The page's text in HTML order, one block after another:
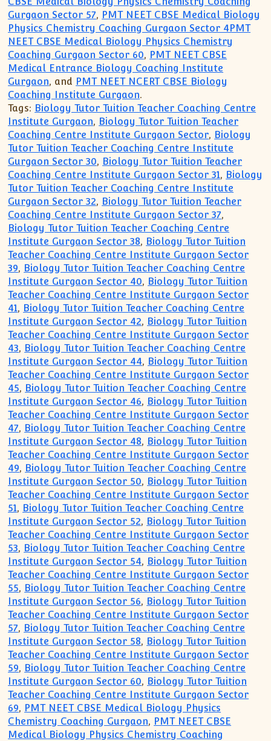
Gurgaon Sector 57, PMT NEET CBSE Medical Biology
Physics Chemistry Coaching Gurgaon Sector 4PMT
NEET CBSE Medical Biology Physics Chemistry
Coaching Gurgaon Sector 60, PMT NEET CBSE
Medical Entrance Biology Coaching Institute
Gurgaon, and PMT NEET NCERT CBSE Biology
Coaching Institute Gurgaon.
Tags: Biology Tutor Tuition Teacher Coaching Centre
Institute Gurgaon, Biology Tutor Tuition Teacher
Coaching Centre Institute Gurgaon Sector, Biology
Tutor Tuition Teacher Coaching Centre Institute
Gurgaon Sector 30, Biology Tutor Tuition Teacher
Coaching Centre Institute Gurgaon Sector 31, Biology
Tutor Tuition Teacher Coaching Centre Institute
Gurgaon Sector 32, Biology Tutor Tuition Teacher
Coaching Centre Institute Gurgaon Sector 37,
Biology Tutor Tuition Teacher Coaching Centre
Institute Gurgaon Sector 38, Biology Tutor Tuition
Teacher Coaching Centre Institute Gurgaon Sector
39, Biology Tutor Tuition Teacher Coaching Centre
Institute Gurgaon Sector 40, Biology Tutor Tuition
Teacher Coaching Centre Institute Gurgaon Sector
41, Biology Tutor Tuition Teacher Coaching Centre
Institute Gurgaon Sector 42, Biology Tutor Tuition
Teacher Coaching Centre Institute Gurgaon Sector
43, Biology Tutor Tuition Teacher Coaching Centre
Institute Gurgaon Sector 44, Biology Tutor Tuition
Teacher Coaching Centre Institute Gurgaon Sector
45, Biology Tutor Tuition Teacher Coaching Centre
Institute Gurgaon Sector 46, Biology Tutor Tuition
Teacher Coaching Centre Institute Gurgaon Sector
47, Biology Tutor Tuition Teacher Coaching Centre
Institute Gurgaon Sector 48, Biology Tutor Tuition
Teacher Coaching Centre Institute Gurgaon Sector
49, Biology Tutor Tuition Teacher Coaching Centre
Institute Gurgaon Sector 50, Biology Tutor Tuition
Teacher Coaching Centre Institute Gurgaon Sector
51, Biology Tutor Tuition Teacher Coaching Centre
Institute Gurgaon Sector 52, Biology Tutor Tuition
Teacher Coaching Centre Institute Gurgaon Sector
53, Biology Tutor Tuition Teacher Coaching Centre
Institute Gurgaon Sector 54, Biology Tutor Tuition
Teacher Coaching Centre Institute Gurgaon Sector
55, Biology Tutor Tuition Teacher Coaching Centre
Institute Gurgaon Sector 56, Biology Tutor Tuition
Teacher Coaching Centre Institute Gurgaon Sector
57, Biology Tutor Tuition Teacher Coaching Centre
Institute Gurgaon Sector 58, Biology Tutor Tuition
Teacher Coaching Centre Institute Gurgaon Sector
59, Biology Tutor Tuition Teacher Coaching Centre
Institute Gurgaon Sector 60, Biology Tutor Tuition
Teacher Coaching Centre Institute Gurgaon Sector
69, PMT NEET CBSE Medical Biology Physics
Chemistry Coaching Gurgaon, PMT NEET CBSE
Medical Biology Physics Chemistry Coaching